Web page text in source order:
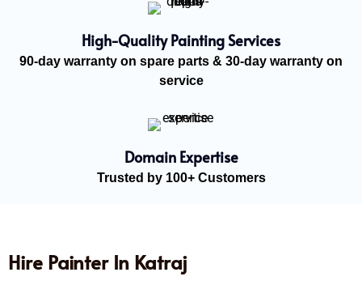
High-Quality Painting Services
90-day warranty on spare parts & 30-day warranty on
service
Domain Expertise
Trusted by 100+ Customers
Hire Painter In Katraj